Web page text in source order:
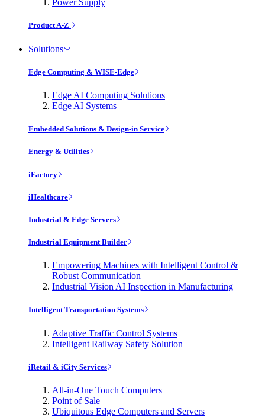
Power Supply
Product A-Z
Solutions
Edge Computing & WISE-Edge
Edge AI Computing Solutions
Edge AI Systems
Embedded Solutions & Design-in Service
Energy & Utilities
iFactory
iHealthcare
Industrial & Edge Servers
Industrial Equipment Builder
Empowering Machines with Intelligent Control &
Robust Communication
Industrial Vision AI Inspection in Manufacturing
Intelligent Transportation Systems
Adaptive Traffic Control Systems
Intelligent Railway Safety Solution
iRetail & iCity Services
All-in-One Touch Computers
Point of Sale
Ubiquitous Edge Computers and Servers